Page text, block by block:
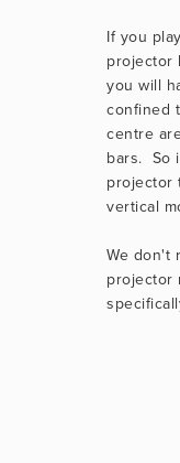
If you
projector
you will
confined
centre
bars.
projector
vertical
We don't
projector